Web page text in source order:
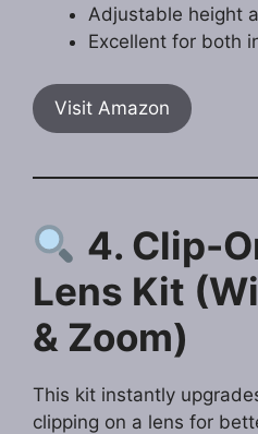
Adjustable height
Excellent for both
Visit Amazon
4. Clip-
Lens Kit
& Zoom)
This kit instantly
clipping on a lens for